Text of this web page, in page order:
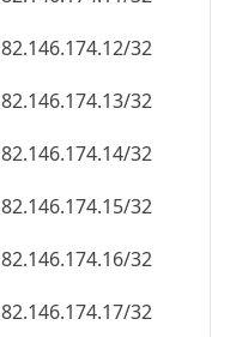
82.146.174.20/32
82.146.174.21/32
82.146.174.22/32
82.146.174.23/32
82.146.174.24/32
82.146.174.25/32